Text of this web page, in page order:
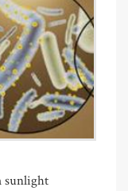
sunlight